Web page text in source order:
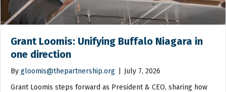
Grant Loomis: Unifying Buffalo Niagara in
one direction
By gloomis@thepartnership.org
July 7, 2026
Grant Loomis steps forward as President & CEO, sharing how